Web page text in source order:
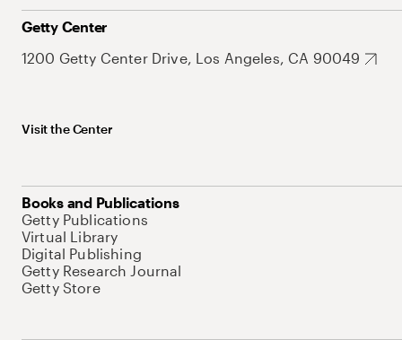
Getty Center
1200 Getty Center Drive, Los Angeles, CA 90049
Visit the Center
Books and Publications
Getty Publications
Virtual Library
Digital Publishing
Getty Research Journal
Getty Store